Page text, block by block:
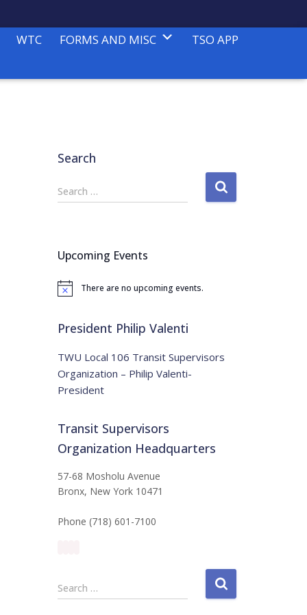
WTC FORMS AND MISC TSO APP
Search
S
e
h
o
Search …
Upcoming Events
N
c
There are no upcoming events.
President Philip Valenti
TWU Local 106 Transit Supervisors
Organization – Philip Valenti-
President
Transit Supervisors
Organization Headquarters
57-68 Mosholu Avenue
Bronx, New York 10471
Phone (718) 601-7100
S
e
Search …